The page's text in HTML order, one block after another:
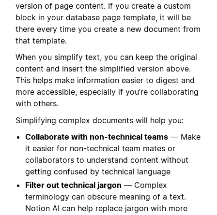
version of page content. If you create a custom
block in your database page template, it will be
there every time you create a new document from
that template.
When you simplify text, you can keep the original
content and insert the simplified version above.
This helps make information easier to digest and
more accessible, especially if you’re collaborating
with others.
Simplifying complex documents will help you:
Collaborate with non-technical teams — Make
it easier for non-technical team mates or
collaborators to understand content without
getting confused by technical language
Filter out technical jargon — Complex
terminology can obscure meaning of a text.
Notion AI can help replace jargon with more